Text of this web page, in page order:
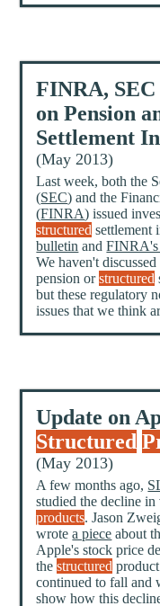
FINRA,
on Pension
Settlement
(May 2013)
Last week, both the
(SEC) and the
(FINRA) issued
structured settlement
bulletin andFINRA's
We haven't
pension orstructured
but these regulatory
issues that we think
Update on
Structured
(May 2013)
A few months ago,
studied the decline
products. Jason
wrotea piece about
Apple's stock price
thestructured
continued to fall and
show how this